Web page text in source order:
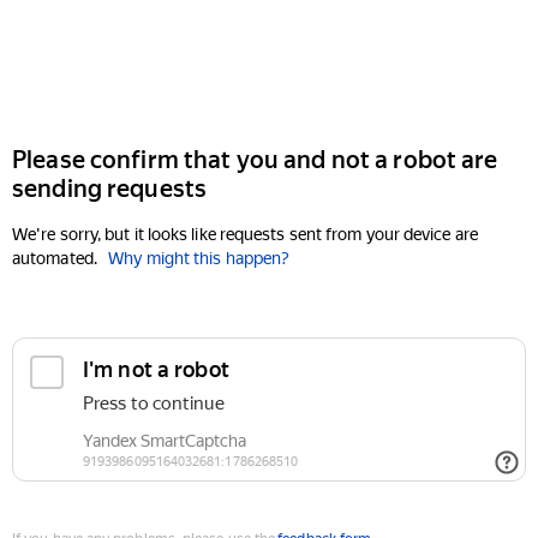
Please confirm that you and not a robot are
sending requests
We're sorry, but it looks like requests sent from your device are
automated. Why might this happen?